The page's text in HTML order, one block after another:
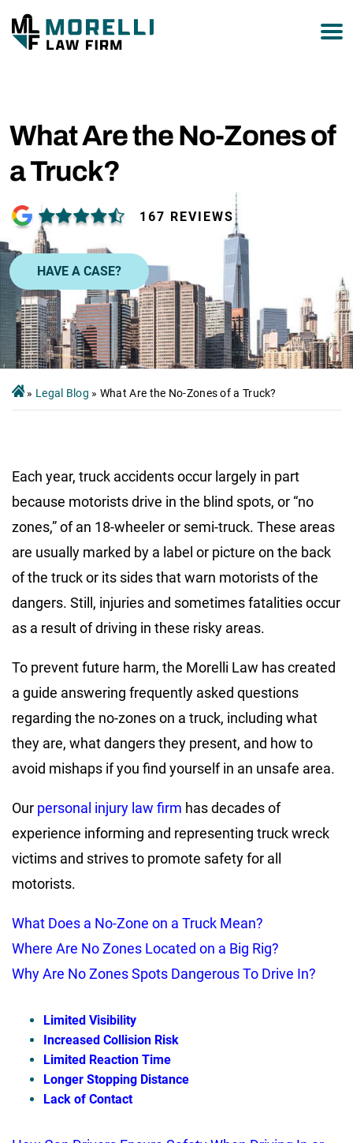
What Are the No-Zones of
a Truck?
167 REVIEWS
HAVE A CASE?
» Legal Blog » What Are the No-Zones of a Truck?
Each year, truck accidents occur largely in part
because motorists drive in the blind spots, or “no
zones,” of an 18-wheeler or semi-truck. These areas
are usually marked by a label or picture on the back
of the truck or its sides that warn motorists of the
dangers. Still, injuries and sometimes fatalities occur
as a result of driving in these risky areas.
To prevent future harm, the Morelli Law has created
a guide answering frequently asked questions
regarding the no-zones on a truck, including what
they are, what dangers they present, and how to
avoid mishaps if you find yourself in an unsafe area.
Our personal injury law firm has decades of
experience informing and representing truck wreck
victims and strives to promote safety for all
motorists.
What Does a No-Zone on a Truck Mean?
Where Are No Zones Located on a Big Rig?
Why Are No Zones Spots Dangerous To Drive In?
Limited Visibility
Increased Collision Risk
Limited Reaction Time
Longer Stopping Distance
Lack of Contact